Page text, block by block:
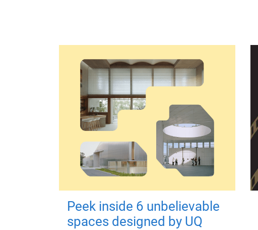
Peek inside 6 unbelievable
spaces designed by UQ